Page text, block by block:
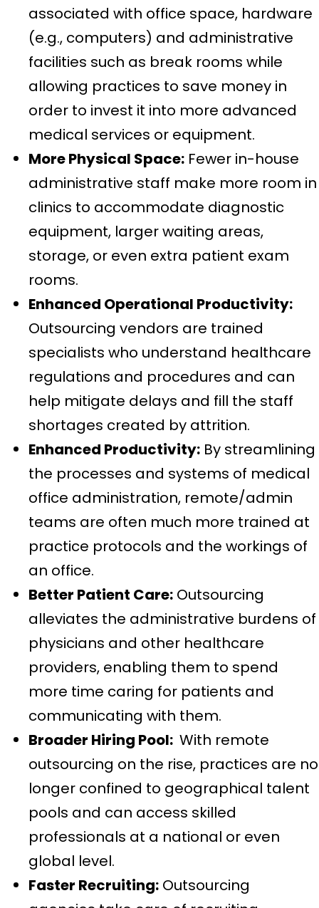
associated with office space, hardware
(e.g., computers) and administrative
facilities such as break rooms while
allowing practices to save money in
order to invest it into more advanced
medical services or equipment.
More Physical Space: Fewer in-house
administrative staff make more room in
clinics to accommodate diagnostic
equipment, larger waiting areas,
storage, or even extra patient exam
rooms.
Enhanced Operational Productivity:
Outsourcing vendors are trained
specialists who understand healthcare
regulations and procedures and can
help mitigate delays and fill the staff
shortages created by attrition.
Enhanced Productivity: By streamlining
the processes and systems of medical
office administration, remote/admin
teams are often much more trained at
practice protocols and the workings of
an office.
Better Patient Care: Outsourcing
alleviates the administrative burdens of
physicians and other healthcare
providers, enabling them to spend
more time caring for patients and
communicating with them.
Broader Hiring Pool: With remote
outsourcing on the rise, practices are no
longer confined to geographical talent
pools and can access skilled
professionals at a national or even
global level.
Faster Recruiting: Outsourcing